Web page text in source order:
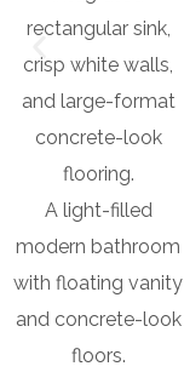
A light-filled
modern bathroom
with floating vanity
and concrete-look
floors.